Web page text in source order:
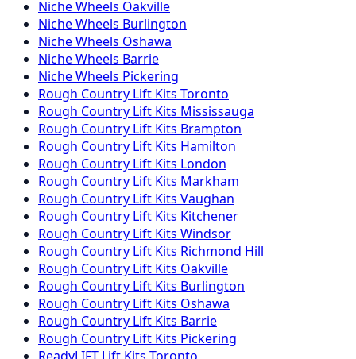
NicheWheels Oakville
NicheWheels Burlington
NicheWheels Oshawa
NicheWheels Barrie
NicheWheels Pickering
Rough Country Lift Kits Toronto
Rough Country Lift Kits Mississauga
Rough Country Lift Kits Brampton
Rough Country Lift Kits Hamilton
Rough Country Lift Kits London
Rough Country Lift Kits Markham
Rough Country Lift Kits Vaughan
Rough Country Lift Kits Kitchener
Rough Country Lift Kits Windsor
Rough Country Lift Kits Richmond Hill
Rough Country Lift Kits Oakville
Rough Country Lift Kits Burlington
Rough Country Lift Kits Oshawa
Rough Country Lift Kits Barrie
Rough Country Lift Kits Pickering
ReadyLIFT Lift Kits Toronto